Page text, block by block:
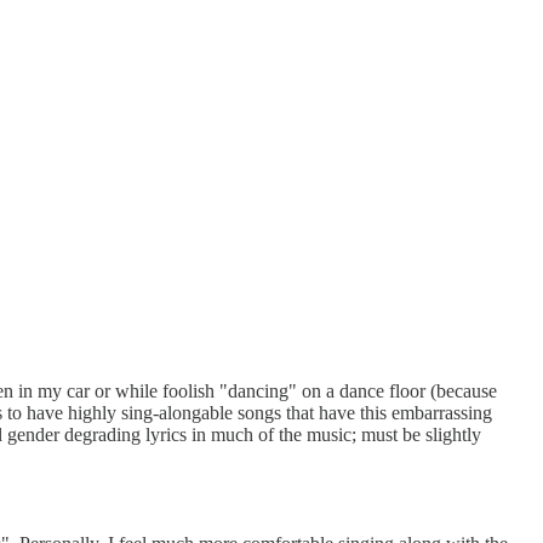
in my car or while foolish "dancing" on a dance floor (because
have highly sing-alongable songs that have this embarrassing
degrading lyrics in much of the music; must be slightly